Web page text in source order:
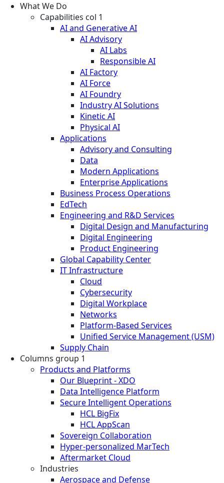
What We Do
Capabilities col 1
AI and Generative AI
AI Advisory
AI Labs
Responsible AI
AI Factory
AI Force
AI Foundry
Industry AI Solutions
Kinetic AI
Physical AI
Applications
Advisory and Consulting
Data
Modern Applications
Enterprise Applications
Business Process Operations
EdTech
Engineering and R&D Services
Digital Design and Manufacturing
Digital Engineering
Product Engineering
Global Capability Center
IT Infrastructure
Cloud
Cybersecurity
Digital Workplace
Networks
Platform-Based Services
Unified Service Management (USM)
Supply Chain
Columns group 1
Products and Platforms
Our Blueprint - XDO
Data Intelligence Platform
Secure Intelligent Operations
HCL BigFix
HCL AppScan
Sovereign Collaboration
Hyper-personalized MarTech
Aftermarket Cloud
Industries
Aerospace and Defense